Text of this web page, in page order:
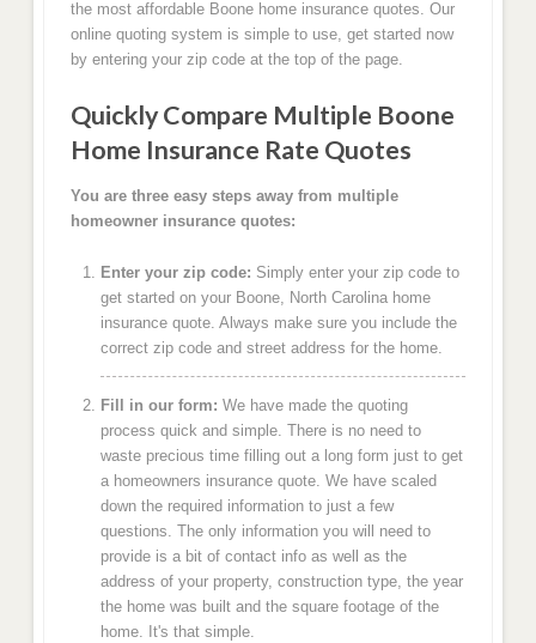
the most affordable Boone home insurance quotes. Our
online quoting system is simple to use, get started now
by entering your zip code at the top of the page.
Quickly Compare Multiple Boone
Home Insurance Rate Quotes
You are three easy steps away from multiple
homeowner insurance quotes:
Enter your zip code: Simply enter your zip code to
get started on your Boone, North Carolina home
insurance quote. Always make sure you include the
correct zip code and street address for the home.
Fill in our form: We have made the quoting
process quick and simple. There is no need to
waste precious time filling out a long form just to get
a homeowners insurance quote. We have scaled
down the required information to just a few
questions. The only information you will need to
provide is a bit of contact info as well as the
address of your property, construction type, the year
the home was built and the square footage of the
home. It's that simple.